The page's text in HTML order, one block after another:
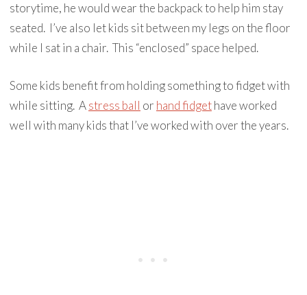
storytime, he would wear the backpack to help him stay
seated. I’ve also let kids sit between my legs on the floor
while I sat in a chair. This “enclosed” space helped.
Some kids benefit from holding something to fidget with
while sitting. Astress ball or hand fidgethave worked
well with many kids that I’ve worked with over the years.